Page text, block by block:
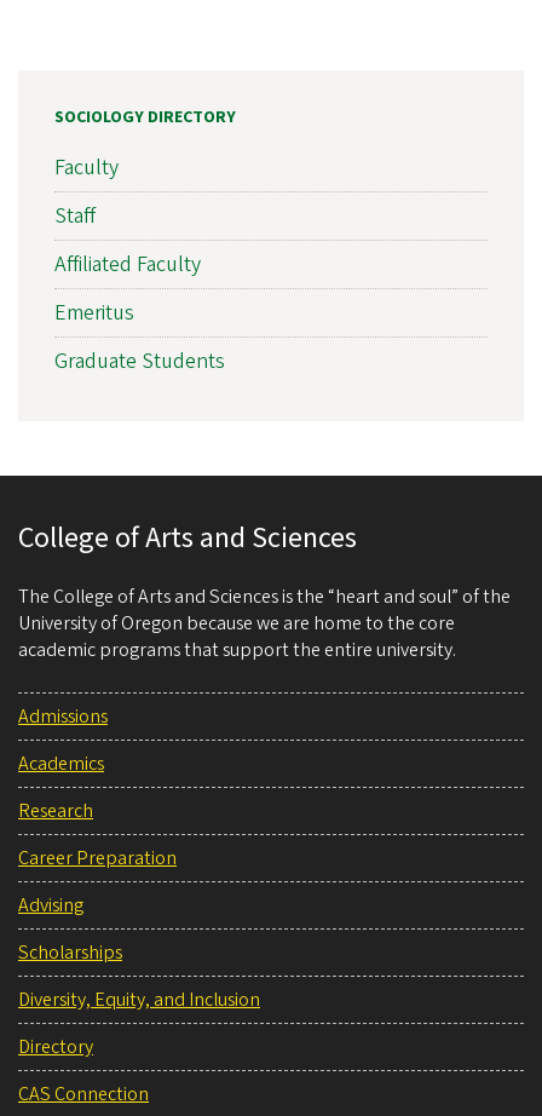
SOCIOLOGY DIRECTORY
Faculty
Staff
Affiliated Faculty
Emeritus
Graduate Students
College of Arts and Sciences
The College of Arts and Sciences is the “heart and soul” of the
University of Oregon because we are home to the core
academic programs that support the entire university.
Admissions
Academics
Research
Career Preparation
Advising
Scholarships
Diversity, Equity, and Inclusion
Directory
CAS Connection